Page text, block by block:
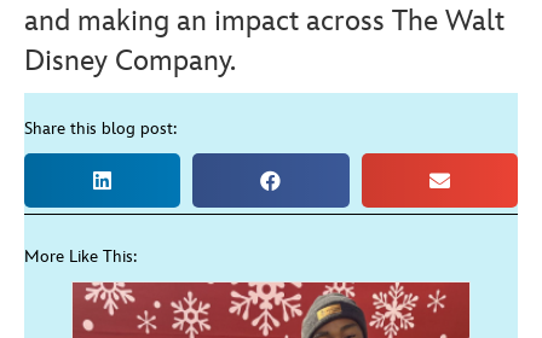
and making an impact across The Walt
Disney Company.
Share this blog post:
More Like This: